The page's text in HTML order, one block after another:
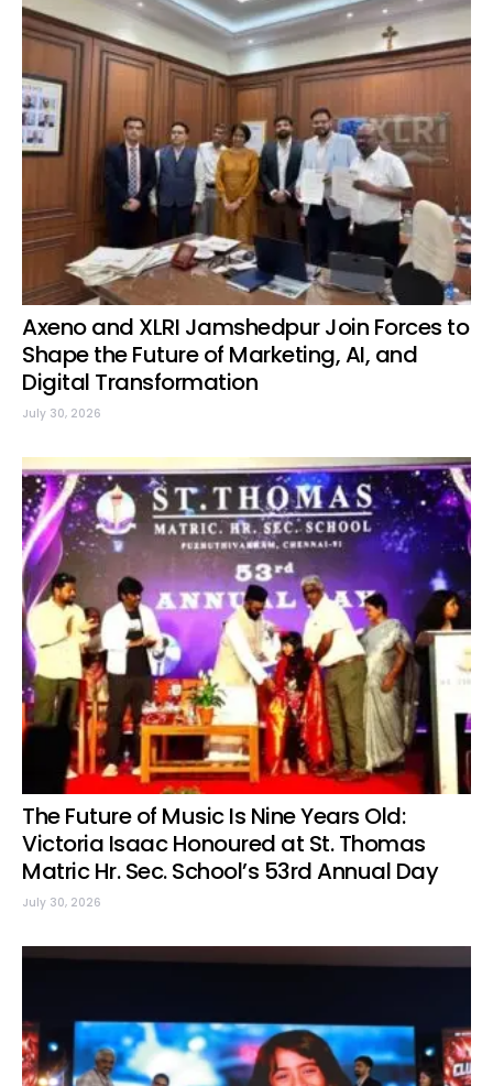
Axeno and XLRI Jamshedpur Join Forces to
Shape the Future of Marketing, AI, and
Digital Transformation
July 30, 2026
The Future of Music Is Nine Years Old:
Victoria Isaac Honoured at St. Thomas
Matric Hr. Sec. School’s 53rd Annual Day
July 30, 2026